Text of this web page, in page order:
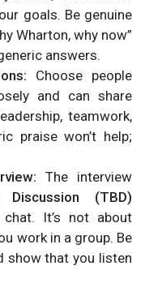
goals. Be genuine
Wharton, why now”
answers.
Choose people
and can share
teamwork,
praise won’t help;
The interview
Discussion (TBD)
It’s not about
work in a group. Be
show that you listen